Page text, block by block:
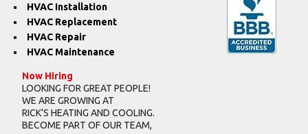
HVAC Installation
HVAC Replacement
HVAC Repair
HVAC Maintenance
Now Hiring
LOOKING FOR GREAT PEOPLE!
WE ARE GROWING AT
RICK’S HEATING AND COOLING.
BECOME PART OF OUR TEAM,